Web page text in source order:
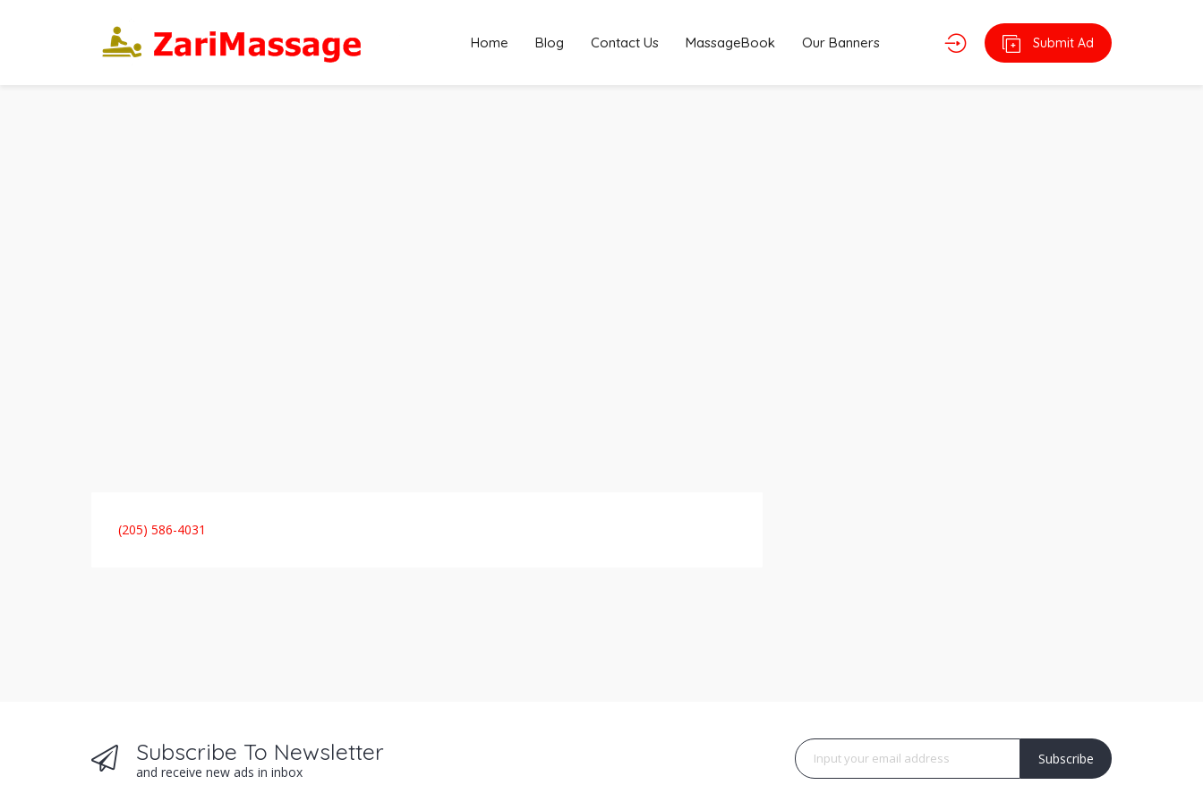
Home Blog Contact Us MassageBook Our Banners Submit Ad
(205) 586-4031
Subscribe To Newsletter
and receive new ads in inbox
Subscribe